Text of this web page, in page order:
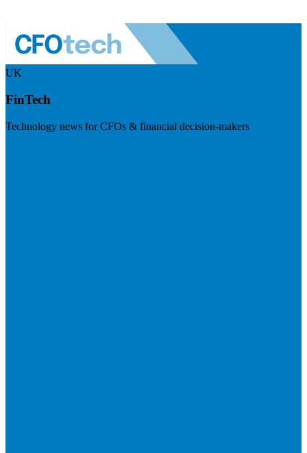
UK
FinTech
Technology news for CFOs & financial decision-makers